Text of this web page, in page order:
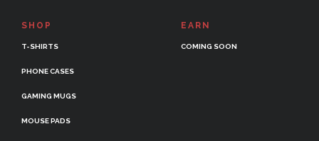
SHOP
T-SHIRTS
PHONE CASES
GAMING MUGS
MOUSE PADS
EARN
COMING SOON